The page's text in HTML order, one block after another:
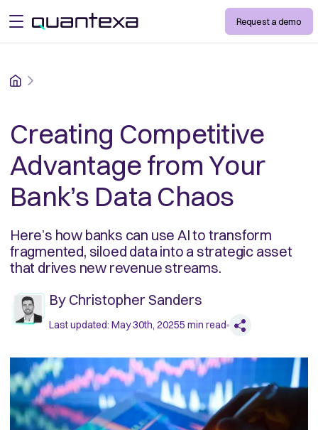
open menu Request a demo
Home
Creating Competitive
Advantage from Your
Bank’s Data Chaos
Here’s how banks can use AI to transform
fragmented, siloed data into a strategic asset
that drives new revenue streams.
By Christopher Sanders
Last updated: May 30th, 20255 min read